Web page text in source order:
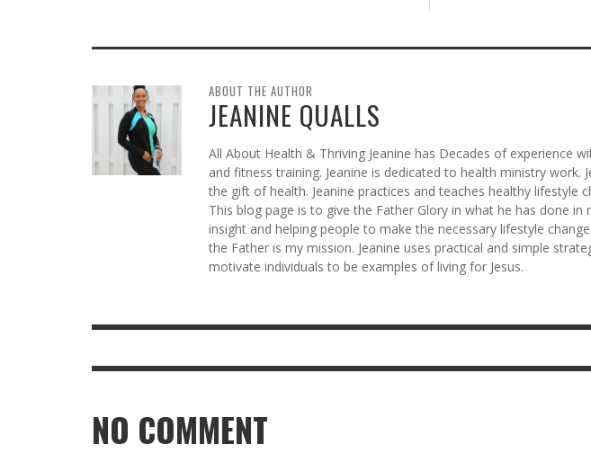
ABOUT THE AUTHOR
JEANINE QUALLS
All About Health & Thriving Jeanine has Decades of experience
and fitness training. Jeanine is dedicated to health ministry work.
the gift of health. Jeanine practices and teaches healthy lifestyle
This blog page is to give the Father Glory in what he has done in
insight and helping people to make the necessary lifestyle
the Father is my mission. Jeanine uses practical and simple
motivate individuals to be examples of living for Jesus.
NO COMMENT